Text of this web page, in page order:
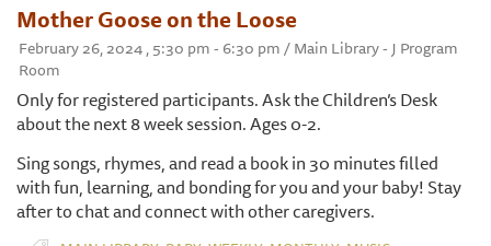
Mother Goose on the Loose
February 26, 2024 , 5:30 pm - 6:30 pm / Main Library - J Program
Room
Only for registered participants. Ask the Children’s Desk
about the next 8 week session. Ages 0-2.
Sing songs, rhymes, and read a book in 30 minutes filled
with fun, learning, and bonding for you and your baby! Stay
after to chat and connect with other caregivers.